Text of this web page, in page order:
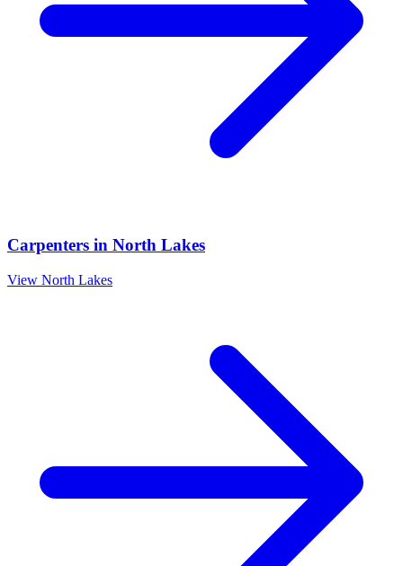
Carpenters in North Lakes
View North Lakes